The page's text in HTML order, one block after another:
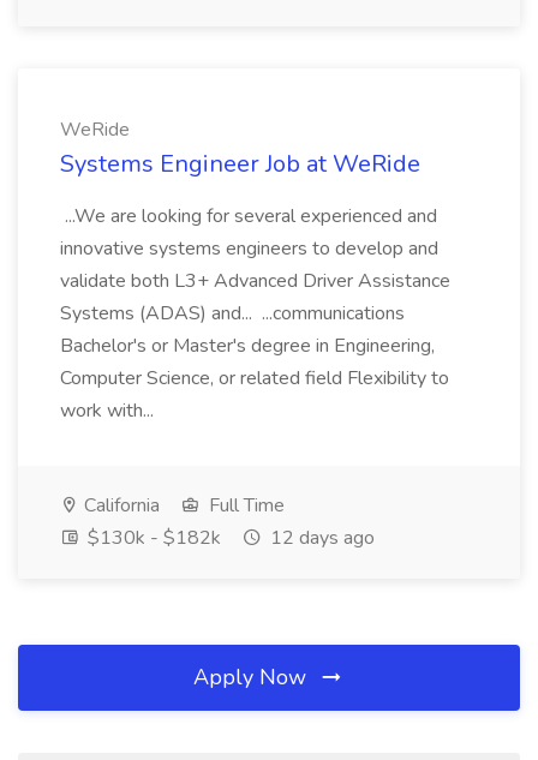
WeRide
Systems Engineer Job at WeRide
...We are looking for several experienced and
innovative systems engineers to develop and
validate both L3+ Advanced Driver Assistance
Systems (ADAS) and... ...communications
Bachelor's or Master's degree in Engineering,
Computer Science, or related field Flexibility to
work with...
California
Full Time
$130k - $182k
12 days ago
Apply Now